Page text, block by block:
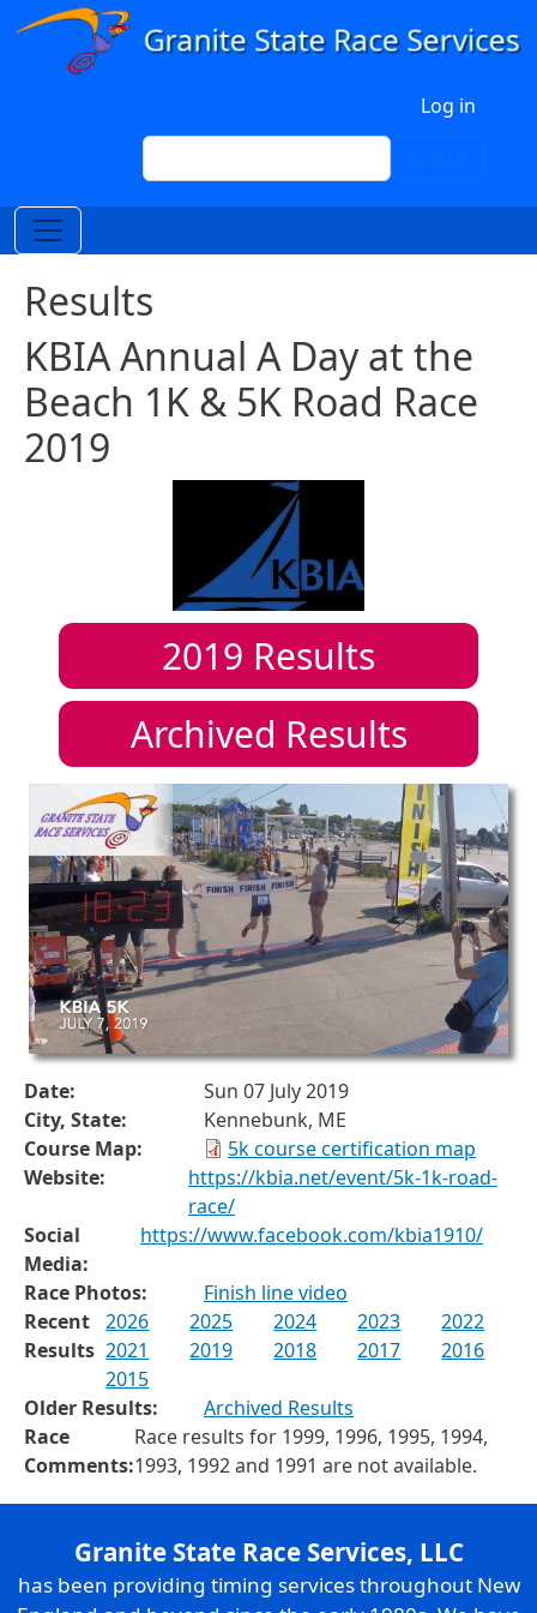
Skip to main content
Log in
Search
Results
KBIA Annual A Day at the
Beach 1K & 5K Road Race
2019
2019 Results
Archived Results
Date:
Sun 07 July 2019
City, State:
Kennebunk, ME
Course Map:
5k course certification map
Website:
https://kbia.net/event/5k-1k-road-
race/
Social
Media:
https://www.facebook.com/kbia1910/
Race Photos:
Finish line video
Recent
Results
2026 2025 2024 2023
2022
2021
2019 2018 2017
2016
2015
Older Results:
Archived Results
Race
Comments:
Race results for 1999, 1996, 1995, 1994,
1993, 1992 and 1991 are not available.
Granite State Race Services, LLC
has been providing timing services throughout New